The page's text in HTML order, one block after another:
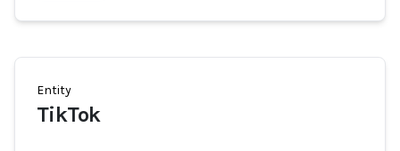
Entity
TikTok